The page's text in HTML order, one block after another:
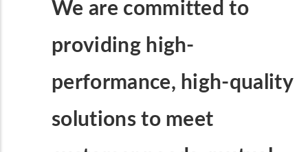
We are committed to
providing high-
performance, high-quality
solutions to meet